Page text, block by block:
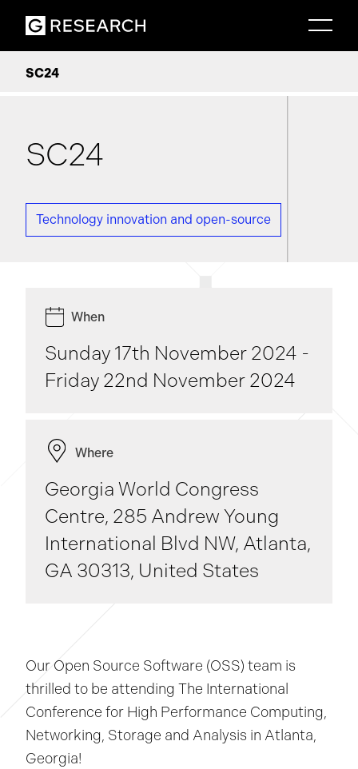
SC24
SC24
Technology innovation and open-source
When
Sunday 17th November 2024 -
Friday 22nd November 2024
Where
Georgia World Congress
Centre, 285 Andrew Young
International Blvd NW, Atlanta,
GA 30313, United States
Our Open Source Software (OSS) team is
thrilled to be attending The International
Conference for High Performance Computing,
Networking, Storage and Analysis in Atlanta,
Georgia!